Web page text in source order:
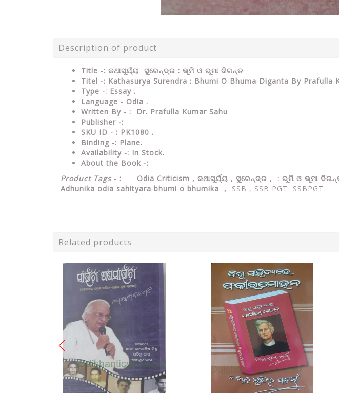
Description of product
Title -: କଥାସୂର୍ଯ୍ୟ ସୁରେନ୍ଦ୍ର : ଭୂମି ଓ ଭୂମା ଦିଗନ୍ତ
Titel -: Kathasurya Surendra : Bhumi O Bhuma Diganta By Prafulla
Type -: Essay .
Language - Odia .
Written By - : Dr. Prafulla Kumar Sahu
Publisher -:
SKU ID - : PK1080 .
Binding -: Plane.
Availability -: In Stock.
About the Book -:
Product Tags - : Odia Criticism , କଥାସୂର୍ଯ୍ୟ , ସୁରେନ୍ଦ୍ର , : ଭୂମି ଓ ଭୂମା ଦିଗନ୍ତ
Adhunika odia sahityara bhumi o bhumika , SSB , SSB PGT SSBPGT
Related products